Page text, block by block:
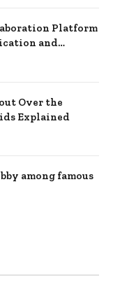
Platform
and
Over the
Explained
among famous